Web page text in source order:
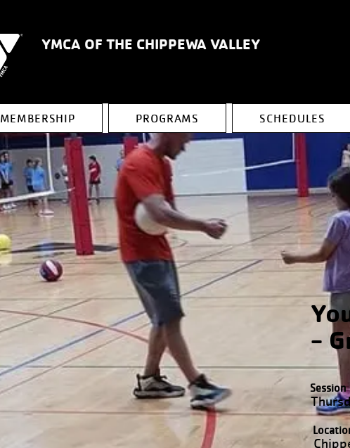
YMCA OF THE CHIPPEWA VALLEY
MEMBERSHIP PROGRAMS SCHEDULES
-